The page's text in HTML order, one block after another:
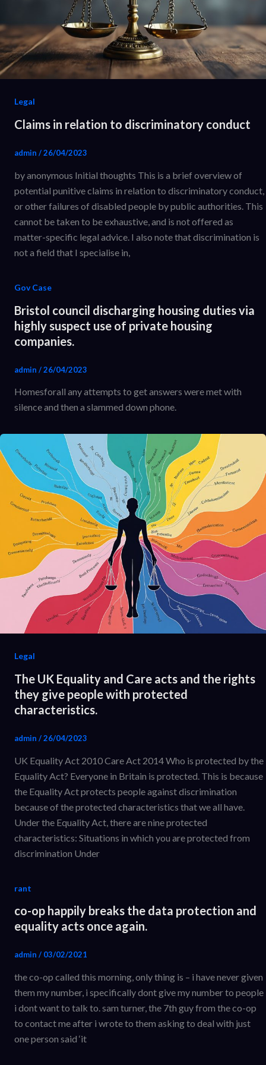
Legal
Claims in relation to discriminatory conduct
admin /26/04/2023
by anonymous Initial thoughts This is a brief overview of
potential punitive claims in relation to discriminatory conduct,
or other failures of disabled people by public authorities. This
cannot be taken to be exhaustive, and is not offered as
matter-specific legal advice. I also note that discrimination is
not a field that I specialise in,
Gov Case
Bristol council discharging housing duties via
highly suspect use of private housing
companies.
admin /26/04/2023
Homesforall any attempts to get answers were met with
silence and then a slammed down phone.
Legal
The UK Equality and Care acts and the rights
they give people with protected
characteristics.
admin /26/04/2023
UK Equality Act 2010 Care Act 2014 Who is protected by the
Equality Act? Everyone in Britain is protected. This is because
the Equality Act protects people against discrimination
because of the protected characteristics that we all have.
Under the Equality Act, there are nine protected
characteristics: Situations in which you are protected from
discrimination Under
rant
co-op happily breaks the data protection and
equality acts once again.
admin / 03/02/2021
the co-op called this morning, only thing is – i have never given
them my number, i specifically dont give my number to people
i dont want to talk to. sam turner, the 7th guy from the co-op
to contact me after i wrote to them asking to deal with just
one person said ‘it